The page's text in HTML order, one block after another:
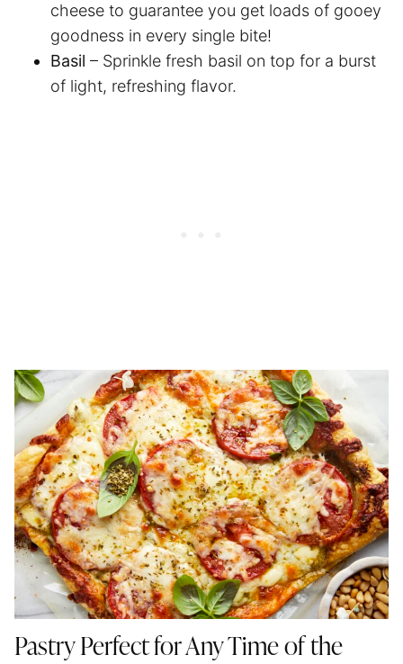
cheese to guarantee you get loads of gooey
goodness in every single bite!
Basil – Sprinkle fresh basil on top for a burst
of light, refreshing flavor.
Pastry Perfect for Any Time of the